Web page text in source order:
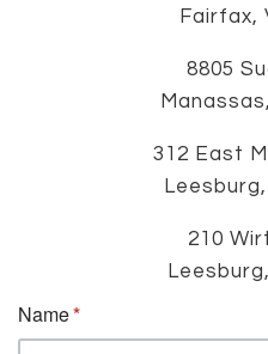
Fairfax,
8805
312 East
210